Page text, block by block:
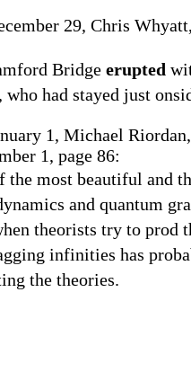
29, Chris Whyatt,
Bridge erupted
who had stayed just
1, Michael Riordan,
1, page 86:
the most beautiful and
and quantum
theorists try to prod
infinities has
the theories.